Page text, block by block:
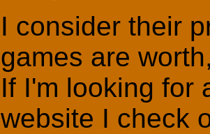
I consider their
games are
If I'm looking for
website I check